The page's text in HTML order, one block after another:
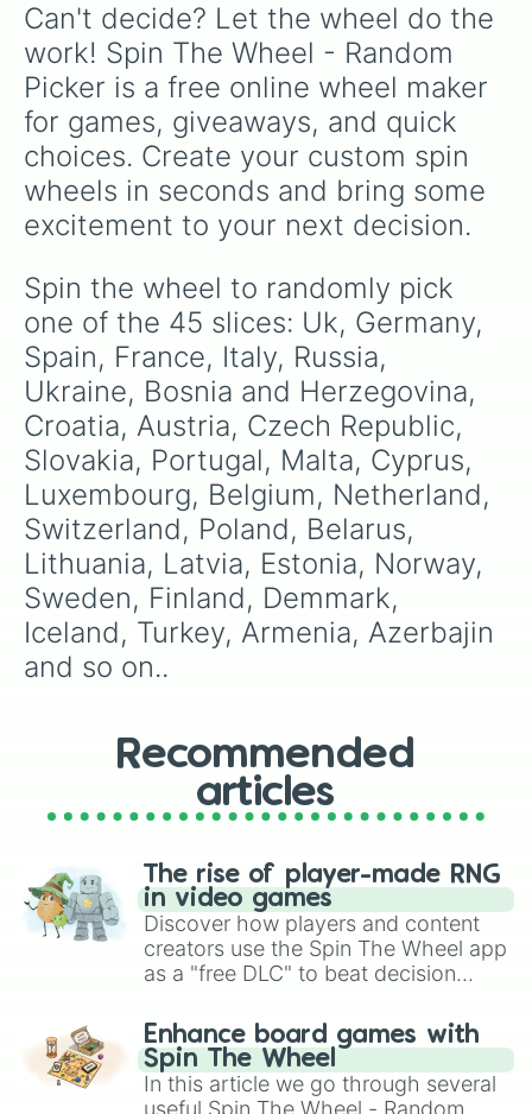
Can't decide? Let the wheel do the
work! Spin The Wheel - Random
Picker is a free online wheel maker
for games, giveaways, and quick
choices. Create your custom spin
wheels in seconds and bring some
excitement to your next decision.
Spin the wheel to randomly pick
one of the 45 slices: Uk, Germany,
Spain, France, Italy, Russia,
Ukraine, Bosnia and Herzegovina,
Croatia, Austria, Czech Republic,
Slovakia, Portugal, Malta, Cyprus,
Luxembourg, Belgium, Netherland,
Switzerland, Poland, Belarus,
Lithuania, Latvia, Estonia, Norway,
Sweden, Finland, Demmark,
Iceland, Turkey, Armenia, Azerbajin
and so on..
Recommended
articles
The rise of player-made RNG
in video games
Discover how players and content
creators use the Spin The Wheel app
as a "free DLC" to beat decision
challenge runs, and randomize
gameplay in hit titles like Roblox,
Brawl Stars, OSRS, and Mario Kart!
Enhance board games with
Spin The Wheel
In this article we go through several
useful Spin The Wheel - Random